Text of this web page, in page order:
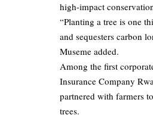
high-impact
“Planting a tree is one
and sequesters carbon
Museme added.
Among the first
Insurance Company
partnered with farmers
trees.